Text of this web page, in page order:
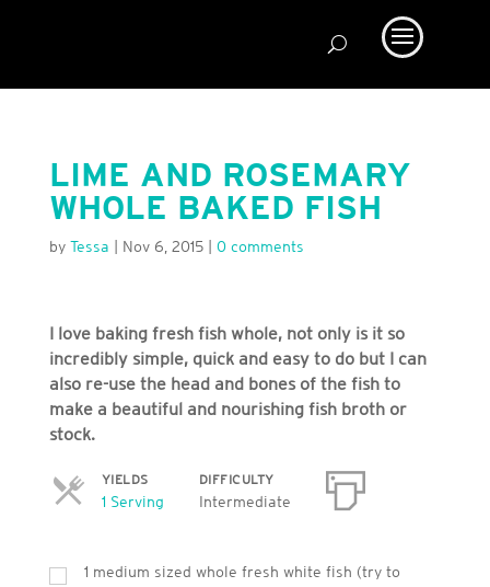
LIME AND ROSEMARY
WHOLE BAKED FISH
by Tessa Nov 6, 2015| 0 comments
I love baking fresh fish whole, not only is it so
incredibly simple, quick and easy to do but I can
also re-use the head and bones of the fish to
make a beautiful and nourishing fish broth or
stock.
YIELDS
1 ServingServings
DIFFICULTY
Intermediate
1 medium sized whole fresh white fish (try to